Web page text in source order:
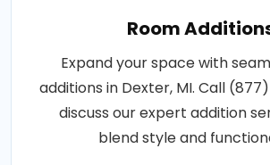
Room
Expand your space with
additions in Dexter, MI. Call
discuss our expert addition
blend style and